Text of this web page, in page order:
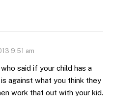
9:51 am
said if your child has a
against what you think they
work that out with your kid.